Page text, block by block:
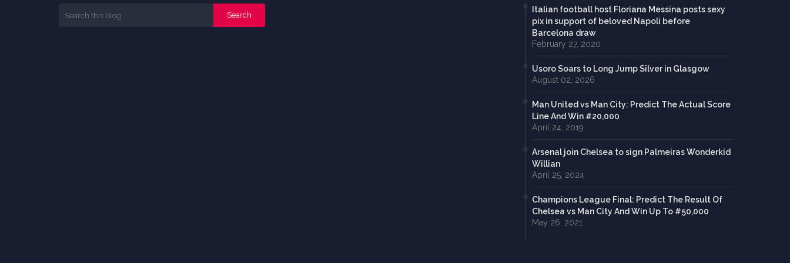
Italian football host Floriana Messina posts sexy
pix in support of beloved Napoli before
Barcelona draw
February 27, 2020
Usoro Soars to Long Jump Silver in Glasgow
August 02, 2026
Man United vs Man City: Predict The Actual Score
Line And Win #20,000
April 24, 2019
Arsenal join Chelsea to sign Palmeiras Wonderkid
Willian
April 25, 2024
Champions League Final: Predict The Result Of
Chelsea vs Man City And Win Up To #50,000
May 26, 2021